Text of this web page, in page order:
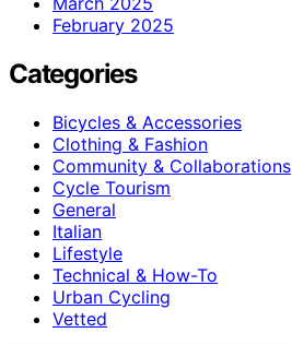
February 2025
Categories
Bicycles & Accessories
Clothing & Fashion
Community & Collaborations
Cycle Tourism
General
Italian
Lifestyle
Technical & How-To
Urban Cycling
Vetted